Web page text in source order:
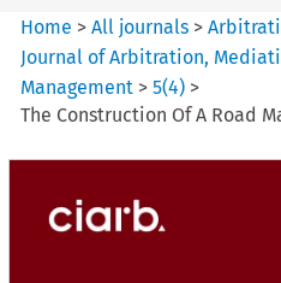
Home >All journals >
Journal of Arbitration,
Management >5(4) >
The Construction Of A Road